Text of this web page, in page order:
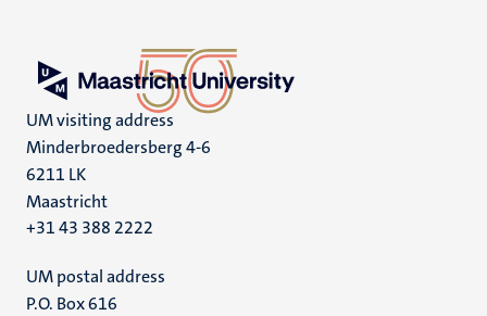
UM visiting address
Minderbroedersberg 4-6
6211 LK
Maastricht
+31 43 388 2222
UM postal address
P.O. Box 616